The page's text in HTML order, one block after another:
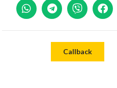
Callback